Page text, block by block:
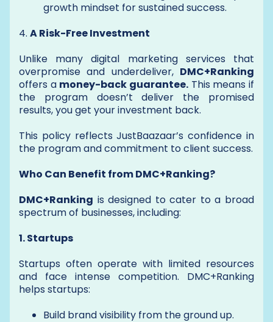
growth mindset for sustained success.
4. A Risk-Free Investment
Unlike many digital marketing services that
overpromise and underdeliver, DMC+Ranking
offers a money-back guarantee. This means if
the program doesn’t deliver the promised
results, you get your investment back.
This policy reflects JustBaazaar’s confidence in
the program and commitment to client success.
Who Can Benefit from DMC+Ranking?
DMC+Ranking is designed to cater to a broad
spectrum of businesses, including:
1. Startups
Startups often operate with limited resources
and face intense competition. DMC+Ranking
helps startups:
Build brand visibility from the ground up.